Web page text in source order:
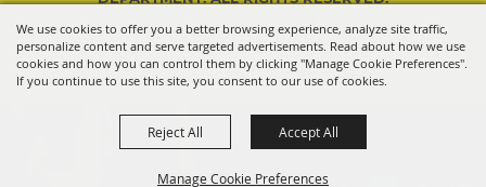
We use cookies to offer you a better browsing experience, analyze site traffic,
personalize content and serve targeted advertisements. Read about how we use
cookies and how you can control them by clicking "Manage Cookie Preferences".
If you continue to use this site, you consent to our use of cookies.
Manage Cookie Preferences
Reject All Accept All
POWERED BY